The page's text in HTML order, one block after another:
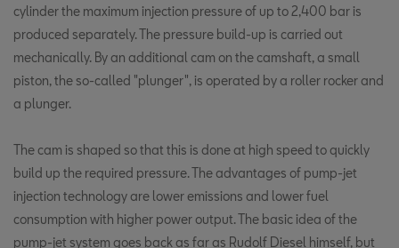
cylinder the maximum injection pressure of up to 2,400 bar is
produced separately. The pressure build-up is carried out
mechanically. By an additional cam on the camshaft, a small
piston, the so-called "plunger", is operated by a roller rocker and
a plunger.
The cam is shaped so that this is done at high speed to quickly
build up the required pressure. The advantages of pump-jet
injection technology are lower emissions and lower fuel
consumption with higher power output. The basic idea of the
pump-jet system goes back as far as Rudolf Diesel himself, but